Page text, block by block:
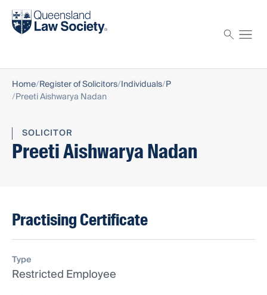
Find a solicitor
Home Register of Solicitors Individuals P
Preeti Aishwarya Nadan
SOLICITOR
Preeti Aishwarya Nadan
Practising Certificate
Type
Restricted Employee